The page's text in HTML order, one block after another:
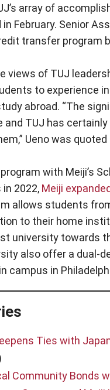
array of
February. Senior
transfer program
views of TUJ
to experience
abroad. “The
and TUJ has
Ueno was quoted
with Meiji’s
2022, Meiji
allows students
to their home
university towards
also offer a dual-
campus in
Ties with
Community Bonds